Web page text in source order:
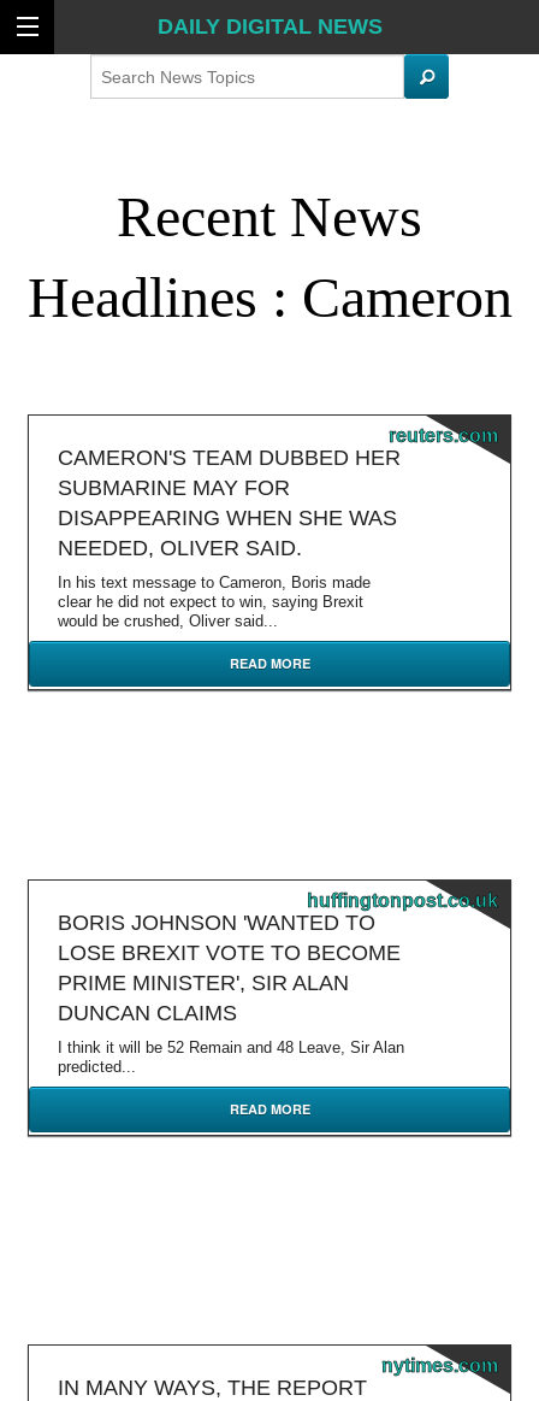
DAILY DIGITAL NEWS
Search
Recent News
Headlines : Cameron
reuters.com
CAMERON'S TEAM DUBBED HER
SUBMARINE MAY FOR
DISAPPEARING WHEN SHE WAS
NEEDED, OLIVER SAID.
In his text message to Cameron, Boris made
clear he did not expect to win, saying Brexit
would be crushed, Oliver said...
READ MORE
huffingtonpost.co.uk
BORIS JOHNSON 'WANTED TO
LOSE BREXIT VOTE TO BECOME
PRIME MINISTER', SIR ALAN
DUNCAN CLAIMS
I think it will be 52 Remain and 48 Leave, Sir Alan
predicted...
READ MORE
nytimes.com
IN MANY WAYS, THE REPORT